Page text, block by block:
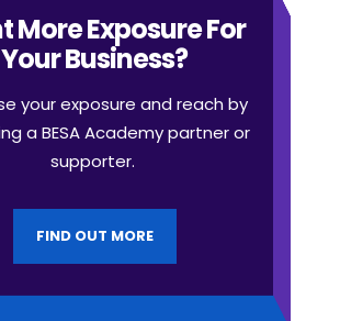
More Exposure For
Your Business?
your exposure and reach by
a BESA Academy partner or
supporter.
FIND OUT MORE